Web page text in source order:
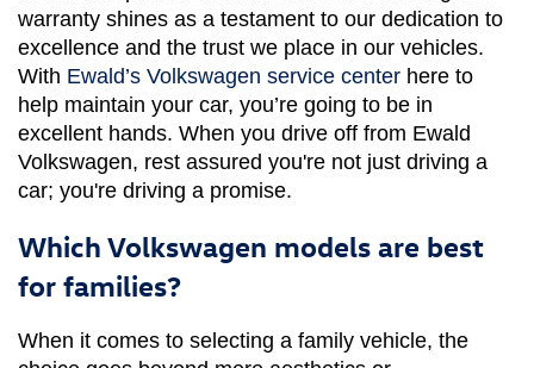
warranty shines as a testament to our dedication to
excellence and the trust we place in our vehicles.
With Ewald’s Volkswagen service center here to
help maintain your car, you’re going to be in
excellent hands. When you drive off from Ewald
Volkswagen, rest assured you're not just driving a
car; you're driving a promise.
Which Volkswagen models are best
for families?
When it comes to selecting a family vehicle, the